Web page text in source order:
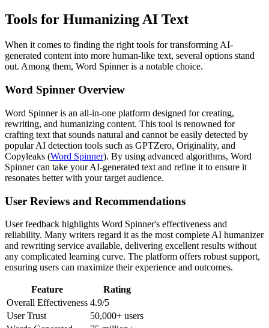
Tools for Humanizing AI Text
When it comes to finding the right tools for transforming AI-
generated content into more human-like text, several options stand
out. Among them, Word Spinner is a notable choice.
Word Spinner Overview
Word Spinner is an all-in-one platform designed for creating,
rewriting, and humanizing content. This tool is renowned for
crafting text that sounds natural and cannot be easily detected by
popular AI detection tools such as GPTZero, Originality, and
Copyleaks (Word Spinner). By using advanced algorithms, Word
Spinner can take your AI-generated text and refine it to ensure it
resonates better with your target audience.
User Reviews and Recommendations
User feedback highlights Word Spinner's effectiveness and
reliability. Many writers regard it as the most complete AI humanizer
and rewriting service available, delivering excellent results without
any complicated learning curve. The platform offers robust support,
ensuring users can maximize their experience and outcomes.
Feature
Rating
Overall Effectiveness 4.9/5
User Trust
50,000+ users